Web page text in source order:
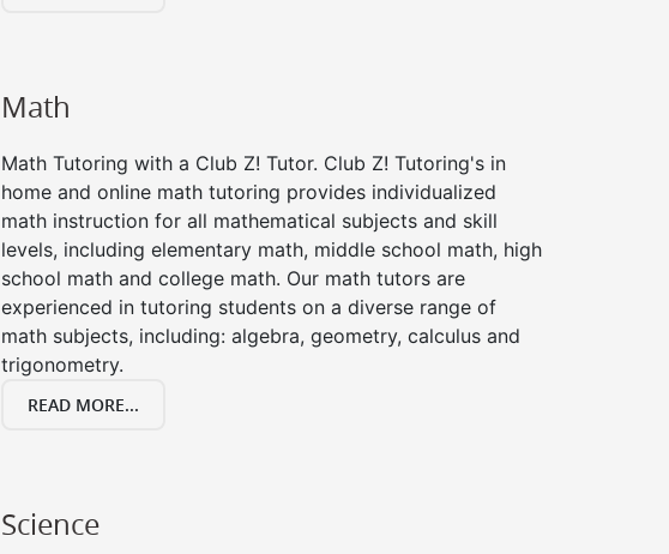
Math
Math Tutoring with a Club Z! Tutor. Club Z! Tutoring's in
home and online math tutoring provides individualized
math instruction for all mathematical subjects and skill
levels, including elementary math, middle school math, high
school math and college math. Our math tutors are
experienced in tutoring students on a diverse range of
math subjects, including: algebra, geometry, calculus and
trigonometry.
READ MORE...
Science